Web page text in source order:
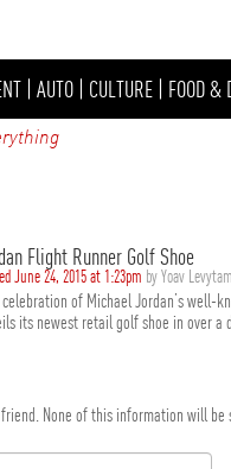
| AUTO | CULTURE | FOOD &
Flight Runner Golf Shoe
June 24, 2015 at 1:23pm by Yoav
celebration of Michael Jordan’s well-
its newest retail golf shoe in over a
None of this information will be